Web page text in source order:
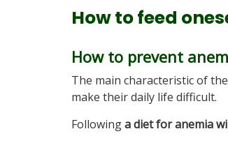
How to feed
How to prevent
The main characteristic of
make their daily life difficult.
Followinga diet for anemia